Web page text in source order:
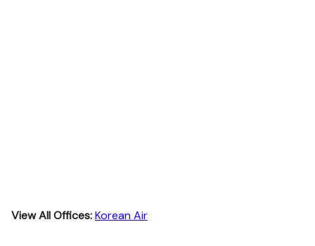
View All Offices:Korean Air